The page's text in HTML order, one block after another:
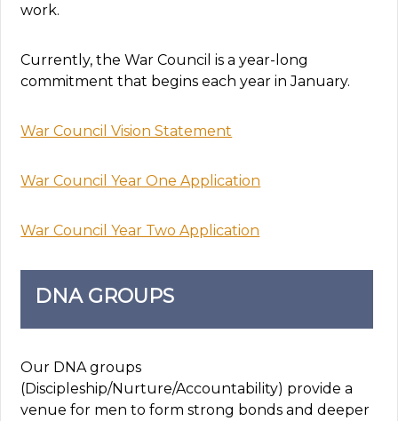
work.
Currently, the War Council is a year-long
commitment that begins each year in January.
War Council Vision Statement
War Council Year One Application
War Council Year Two Application
DNA GROUPS
Our DNA groups
(Discipleship/Nurture/Accountability) provide a
venue for men to form strong bonds and deeper